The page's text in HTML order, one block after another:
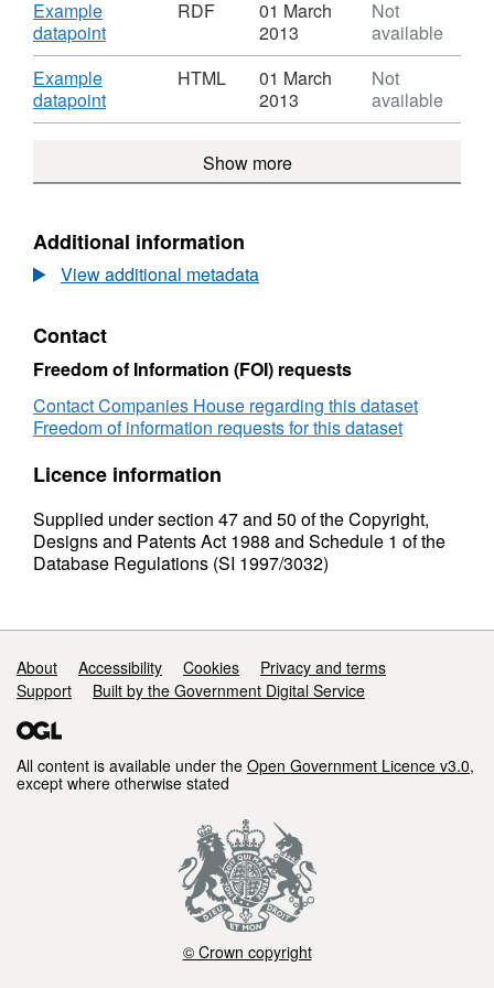
identifiers
(URIs)
Dataset:
Company
identifiers
(URIs)
Download
Example
datapoint,
Format:
Dataset:
Company
RDF
01 March
2013
Not
available
Download
Example
datapoint,
Format:
Company
(URIs)
HTML
01 March
2013
Not
available
Show more
Additional information
View additional metadata
Contact
Freedom of Information (FOI) requests
Contact Companies House regarding this dataset
Freedom of information requests for this dataset
Licence information
Supplied under section 47 and 50 of the Copyright,
Designs and Patents Act 1988 and Schedule 1 of the
Database Regulations (SI 1997/3032)
Support links
About Accessibility Cookies
Privacy and terms
Support
Built by the Government Digital Service
All content is available under the Open Government Licence v3.0,
except where otherwise stated
© Crown copyright